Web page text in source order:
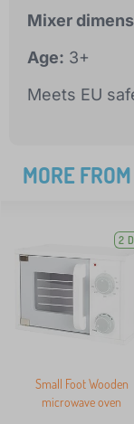
Mixer
Age: 3+
Meets EU
MORE
2
Small Foot Wooden
microwave oven